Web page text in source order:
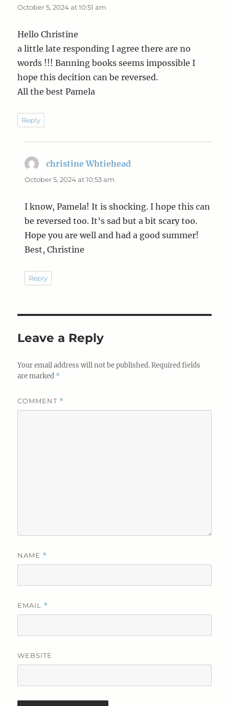
October 5, 2024 at 10:51 am
Hello Christine
a little late responding I agree there are no
words !!! Banning books seems impossible I
hope this decition can be reversed.
All the best Pamela
Reply
christine Whtiehead
October 5, 2024 at 10:53 am
I know, Pamela! It is shocking. I hope this can
be reversed too. It’s sad but a bit scary too.
Hope you are well and had a good summer!
Best, Christine
Reply
Leave a Reply
Your email address will not be published. Required fields
are marked *
COMMENT *
NAME *
EMAIL *
WEBSITE